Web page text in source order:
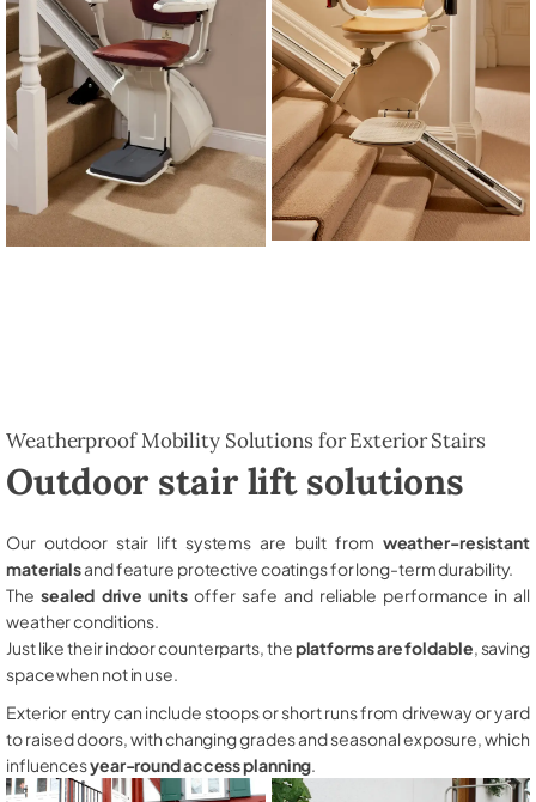
Weatherproof Mobility Solutions for Exterior Stairs
Outdoor stair lift solutions
Our outdoor stair lift systems are built from weather-resistant
materialsand feature protective coatings for long-term durability.
The sealed drive unitsoffer safe and reliable performance in all
weather conditions.
Just like their indoor counterparts, theplatforms are foldable , saving
space when not in use.
Exterior entry can include stoops or short runs from driveway or yard
to raised doors, with changing grades and seasonal exposure, which
influencesyear-round access planning